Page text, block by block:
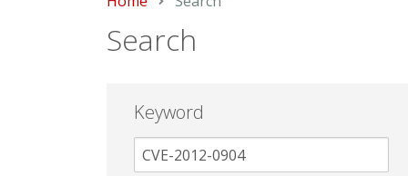
Search
Keyword